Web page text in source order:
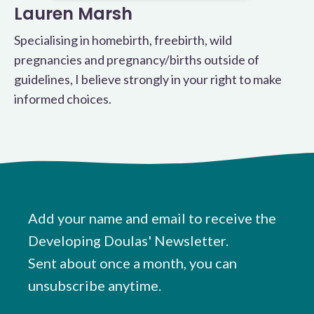
Lauren Marsh
Specialising in homebirth, freebirth, wild
pregnancies and pregnancy/births outside of
guidelines, I believe strongly in your right to make
informed choices.
Add your name and email to receive the
Developing Doulas' Newsletter.
Sent about once a month, you can
unsubscribe anytime.